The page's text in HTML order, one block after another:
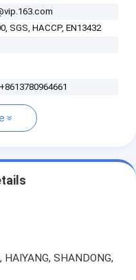
SGS, HACCP, EN13432
SHANDONG,